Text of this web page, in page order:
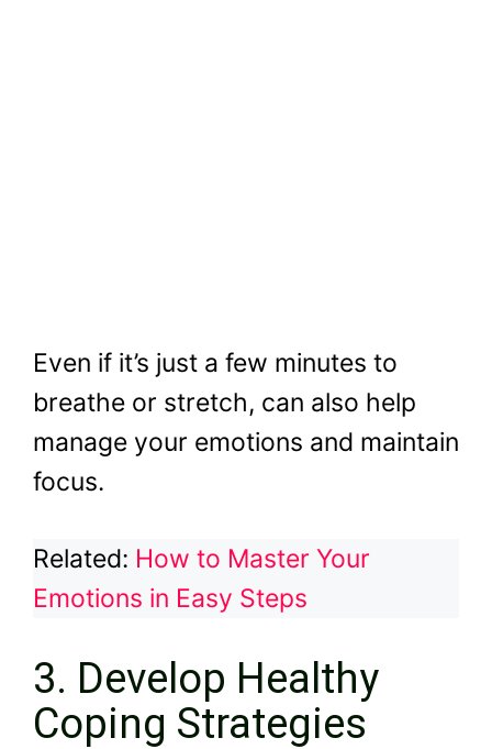
Even if it’s just a few minutes to
breathe or stretch, can also help
manage your emotions and maintain
focus.
Related: How to Master Your
Emotions in Easy Steps
3. Develop Healthy
Coping Strategies